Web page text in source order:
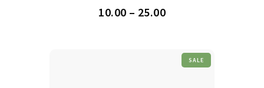
10.00 – 25.00
SALE